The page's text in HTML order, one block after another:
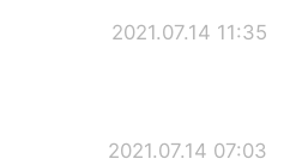
2021.07.14 11:35
2021.07.14 07:03